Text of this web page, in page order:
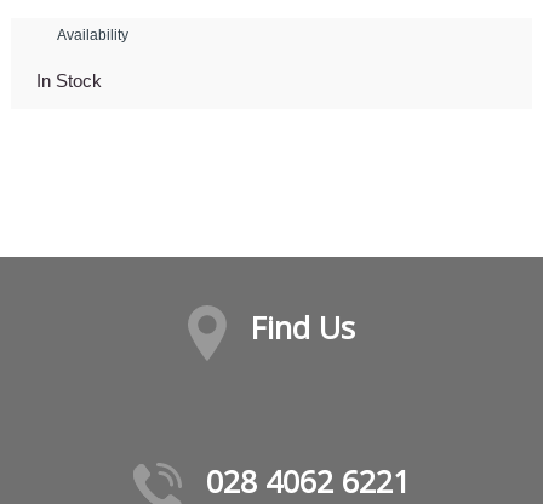
Availability
In Stock
Find Us
028 4062 6221